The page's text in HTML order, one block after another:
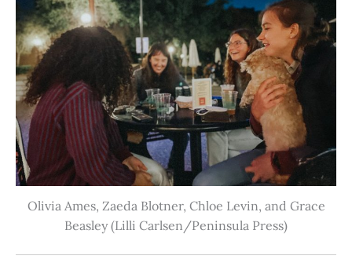
Olivia Ames, Zaeda Blotner, Chloe Levin, and Grace
Beasley (Lilli Carlsen/Peninsula Press)